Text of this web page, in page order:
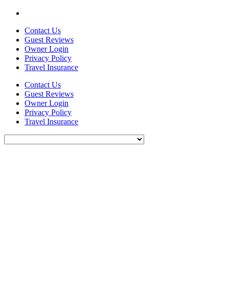
Contact Us
Guest Reviews
Owner Login
Privacy Policy
Travel Insurance
Contact Us
Guest Reviews
Owner Login
Privacy Policy
Travel Insurance